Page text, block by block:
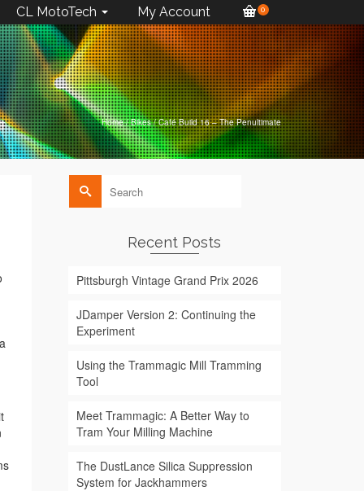
CL MotoTech My Account 0
Home / Bikes / Café Build 16 – The Penultimate
Search
for:
Recent Posts
Pittsburgh Vintage Grand Prix 2026
JDamper Version 2: Continuing the
Experiment
Using the Trammagic Mill Tramming
Tool
Meet Trammagic: A Better Way to
Tram Your Milling Machine
The DustLance Silica Suppression
System for Jackhammers